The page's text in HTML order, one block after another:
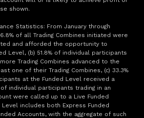
shown.
Statistics: From January through
of all Trading Combines initiated were
and afforded the opportunity to
Level, (b) 51.8% of individual participants
Trading Combines advanced to the
one of their Trading Combines, (c) 33.3%
at the Funded Level received a
of individual participants trading in an
were called up to a Live Funded
Level includes both Express Funded
Accounts, with the aggregate of such